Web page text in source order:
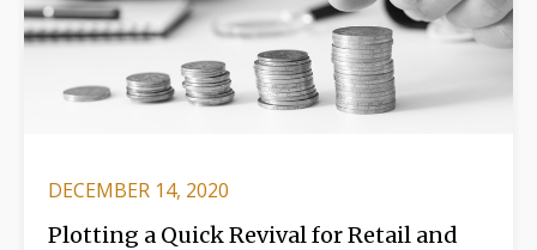
DECEMBER 14, 2020
Plotting a Quick Revival for Retail and